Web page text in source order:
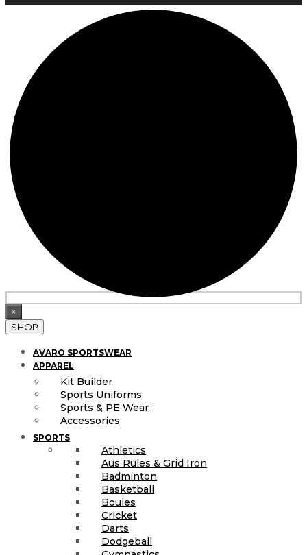
×
SHOP
AVARO SPORTSWEAR
APPAREL
Kit Builder
Sports Uniforms
Sports & PE Wear
Accessories
SPORTS
Athletics
Aus Rules & Grid Iron
Badminton
Basketball
Boules
Cricket
Darts
Dodgeball